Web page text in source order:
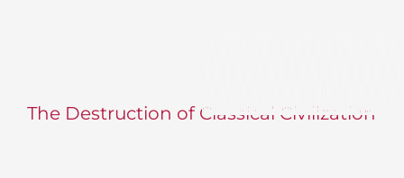
The Destruction of Classical Civilization